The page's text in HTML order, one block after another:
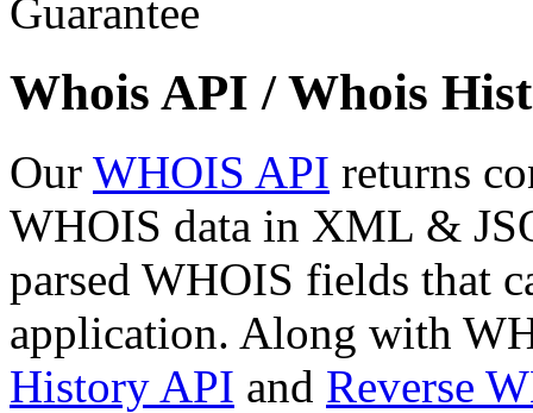
Whois API / Whois
Our WHOIS API returns
WHOIS data in XML &
parsed WHOIS fields that
application. Along with
History API and Reverse